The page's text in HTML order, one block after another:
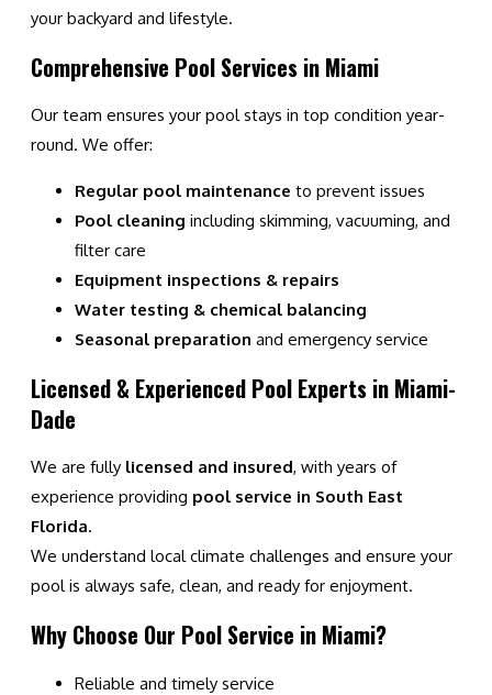
your backyard and lifestyle.
Comprehensive Pool Services in Miami
Our team ensures your pool stays in top condition year-
round. We offer:
Regular pool maintenance to prevent issues
Pool cleaning including skimming, vacuuming, and
filter care
Equipment inspections & repairs
Water testing & chemical balancing
Seasonal preparation and emergency service
Licensed & Experienced Pool Experts in Miami-
Dade
We are fully licensed and insured, with years of
experience providing pool service in South East
Florida.
We understand local climate challenges and ensure your
pool is always safe, clean, and ready for enjoyment.
Why Choose Our Pool Service in Miami?
Reliable and timely service